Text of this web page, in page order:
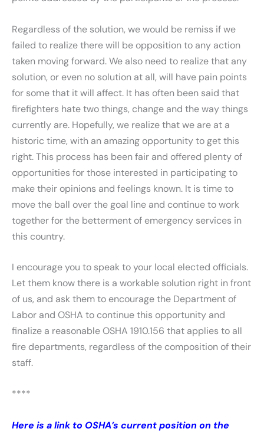
Regardless of the solution, we would be remiss if we
failed to realize there will be opposition to any action
taken moving forward. We also need to realize that any
solution, or even no solution at all, will have pain points
for some that it will affect. It has often been said that
firefighters hate two things, change and the way things
currently are. Hopefully, we realize that we are at a
historic time, with an amazing opportunity to get this
right. This process has been fair and offered plenty of
opportunities for those interested in participating to
make their opinions and feelings known. It is time to
move the ball over the goal line and continue to work
together for the betterment of emergency services in
this country.
I encourage you to speak to your local elected officials.
Let them know there is a workable solution right in front
of us, and ask them to encourage the Department of
Labor and OSHA to continue this opportunity and
finalize a reasonable OSHA 1910.156 that applies to all
fire departments, regardless of the composition of their
staff.
****
Here is a link to OSHA’s current position on the